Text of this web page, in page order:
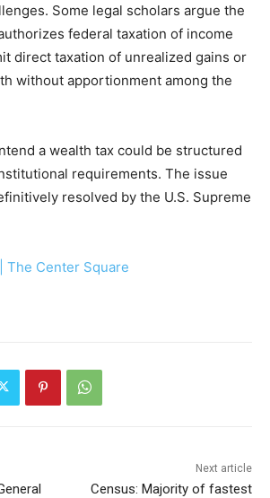
Some legal scholars argue the
federal taxation of income
direct taxation of unrealized gains or
without apportionment among the
a wealth tax could be structured
requirements. The issue
resolved by the U.S. Supreme
The Center Square
Next article
Census: Majority of fastest